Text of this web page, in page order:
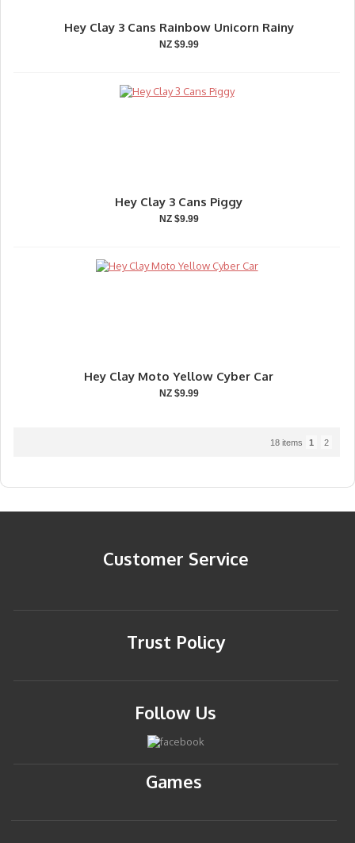
Hey Clay 3 Cans Rainbow Unicorn Rainy
NZ $9.99
Hey Clay 3 Cans Piggy
NZ $9.99
Hey Clay Moto Yellow Cyber Car
NZ $9.99
18 items 1 2
Customer Service
Trust Policy
Follow Us
Games